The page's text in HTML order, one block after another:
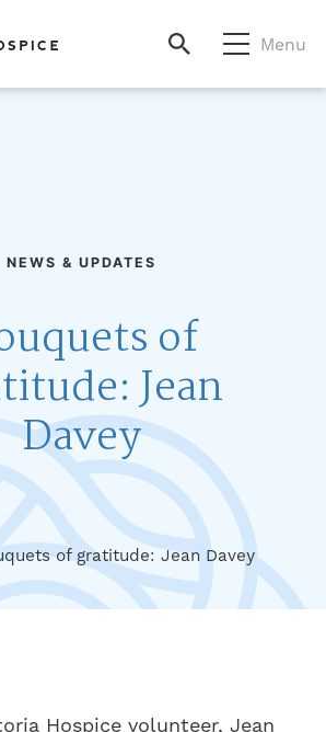
Menu
NEWS & UPDATES
of
Jean
Davey
of gratitude: Jean Davey
Hospice volunteer, Jean